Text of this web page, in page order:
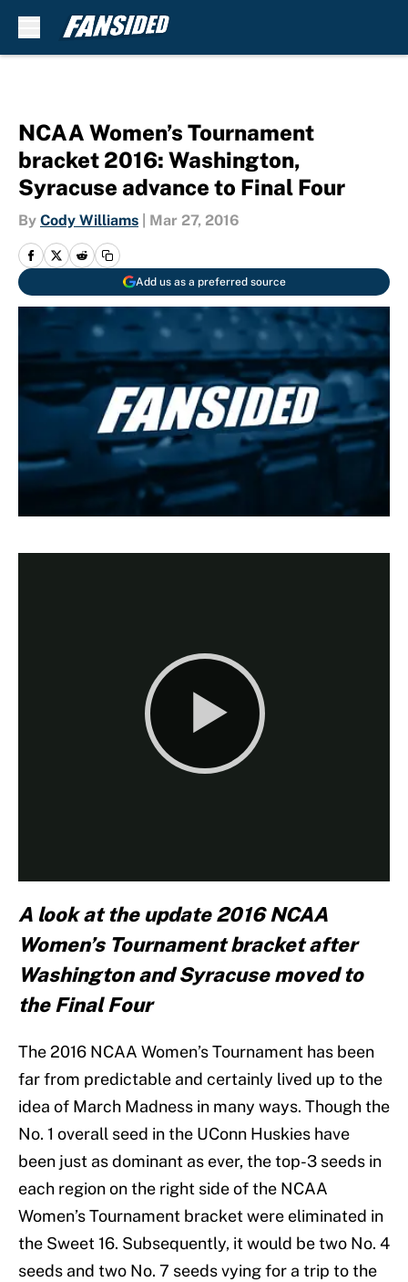
NCAA Women’s Tournament
bracket 2016: Washington,
Syracuse advance to Final Four
By Cody Williams Mar 27, 2016
Add us as a preferred source
A look at the update 2016 NCAA
Women’s Tournament bracket after
Washington and Syracuse moved to
the Final Four
The 2016 NCAA Women’s Tournament has been
far from predictable and certainly lived up to the
idea of March Madness in many ways. Though the
No. 1 overall seed in the UConn Huskies have
been just as dominant as ever, the top-3 seeds in
each region on the right side of the NCAA
Women’s Tournament bracket were eliminated in
the Sweet 16. Subsequently, it would be two No. 4
seeds and two No. 7 seeds vying for a trip to the